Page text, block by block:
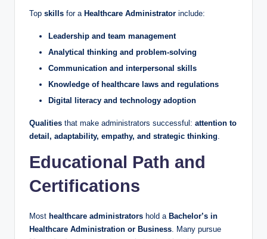
Top skills for a Healthcare Administrator include:
Leadership and team management
Analytical thinking and problem-solving
Communication and interpersonal skills
Knowledge of healthcare laws and regulations
Digital literacy and technology adoption
Qualities that make administrators successful: attention to
detail, adaptability, empathy, and strategic thinking.
Educational Path and
Certifications
Most healthcare administrators hold a Bachelor’s in
Healthcare Administration or Business. Many pursue